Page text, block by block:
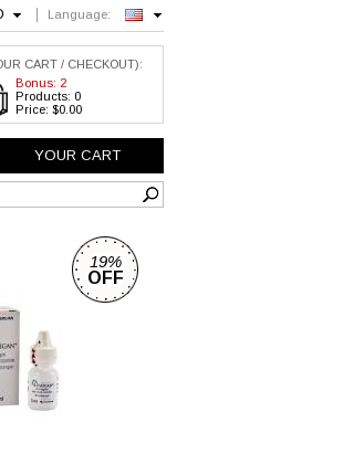
Language:
English
CART / CHECKOUT):
Bonus: 2
Products: 0
Price: $0.00
YOUR CART
19%
OFF